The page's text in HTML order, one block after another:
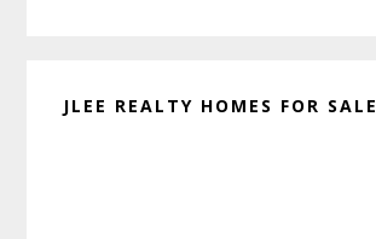
JLEE REALTY HOMES FOR SALE